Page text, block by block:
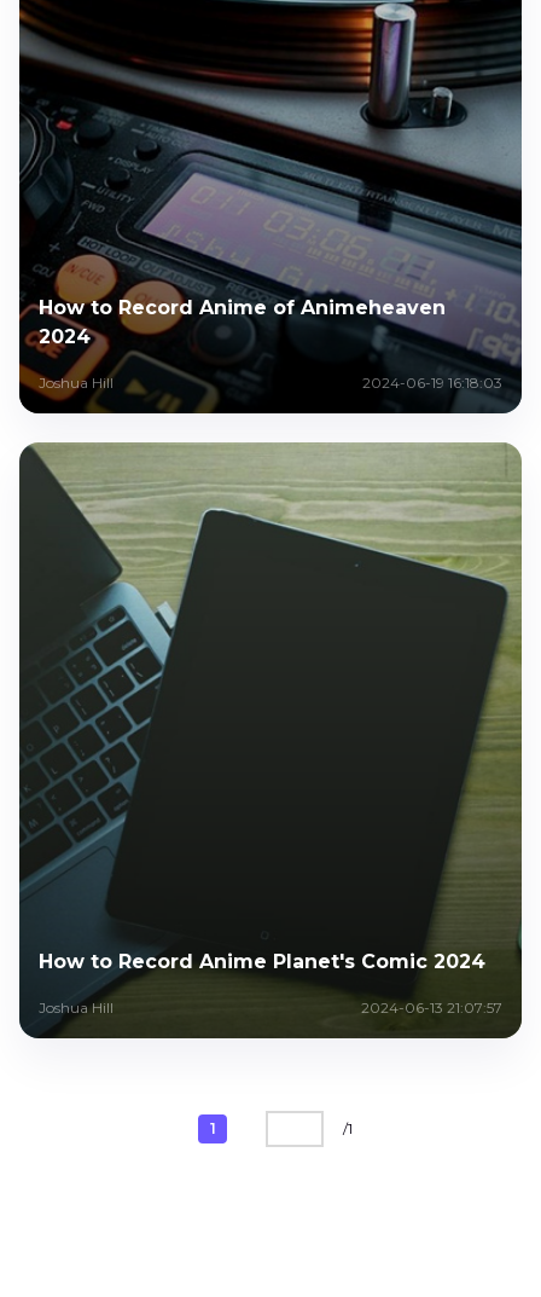
How to Record Anime of Animeheaven
2024
Joshua Hill 2024-06-19 16:18:03
How to Record Anime Planet's Comic 2024
Joshua Hill 2024-06-13 21:07:57
1 /1